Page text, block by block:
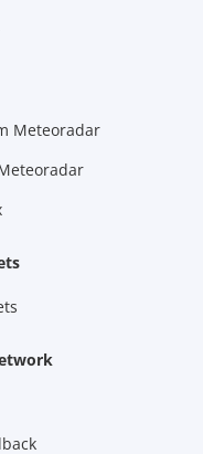
Meteoradar